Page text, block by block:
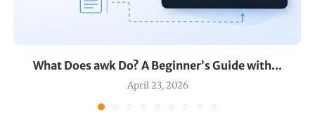
What Does awk Do? A Beginner’s Guide with...
April 23, 2026